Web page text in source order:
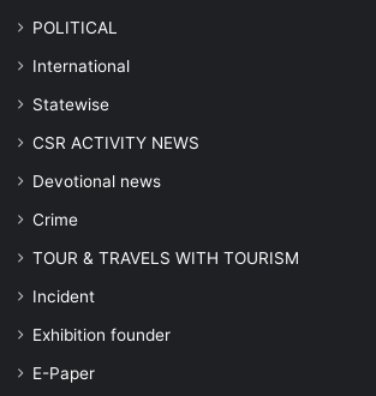
POLITICAL
⁠International
Statewise
CSR ACTIVITY NEWS
Devotional news
Crime
TOUR & TRAVELS WITH TOURISM
Incident
Exhibition founder
⁠E-Paper